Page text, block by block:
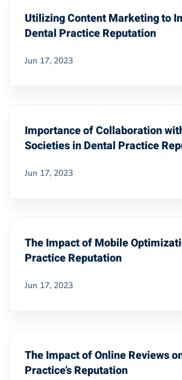
Utilizing Content Marketing to
Dental Practice Reputation
Jun 17, 2023
Importance of Collaboration
Societies in Dental Practice
Jun 17, 2023
The Impact of Mobile
Practice Reputation
Jun 17, 2023
The Impact of Online Reviews
Practice’s Reputation